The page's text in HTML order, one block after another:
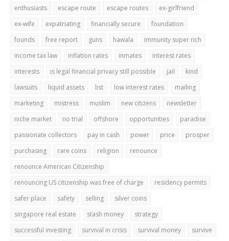
enthusiasts
escape route escape routes
ex-girlfriend
ex-wife
expatriating financially secure
foundation
founds
free report guns hawala
immunity super rich
income tax law
inflation rates inmates
interest rates
interests
is legal financial privacy still possible jail
kind
lawsuits
liquid assets list low interest rates
mailing
marketing
mistress muslim new citizens
newsletter
niche market
no trial offshore opportunities
paradise
passionate collectors
pay in cash power price
prosper
purchasing
rare coins religion
renounce
renounce American Citizenship
renouncing US citizenship was free of charge
residency permits
safer place
safety selling
silver coins
singapore real estate
stash money
strategy
successful investing
survival in crisis survival money
survive